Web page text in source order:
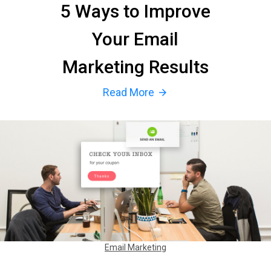
5 Ways to Improve
Your Email
Marketing Results
Read More arrow_forward
Email Marketing